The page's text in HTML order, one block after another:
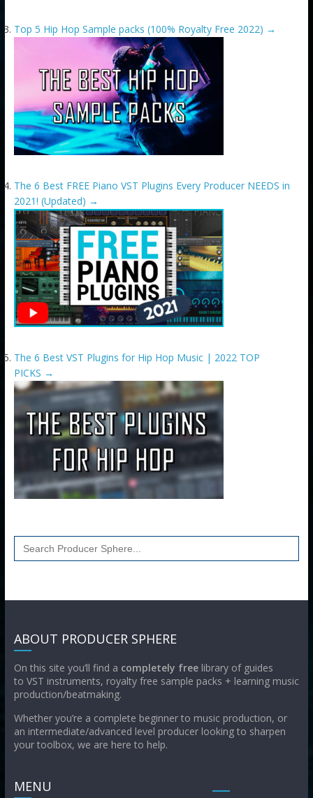
Top 5 Hip Hop Sample packs (100% Royalty Free 2022) →
The 6 Best FREE Piano VST Plugins Every Producer NEEDS in
2021! (Updated) →
The 6 Best VST Plugins for Hip Hop Music | 2022 TOP
PICKS →
Search
for:
ABOUT PRODUCER SPHERE
On this site you’ll find a completely freelibrary of guides
to VST instruments, royalty free sample packs + learning music
production/beatmaking.
Whether you’re a complete beginner to music production, or
an intermediate/advanced level producer looking to sharpen
your toolbox, we are here to help.
MENU